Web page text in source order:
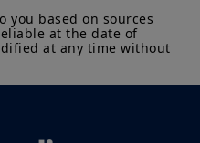
you based on sources
at the date of
at any time without